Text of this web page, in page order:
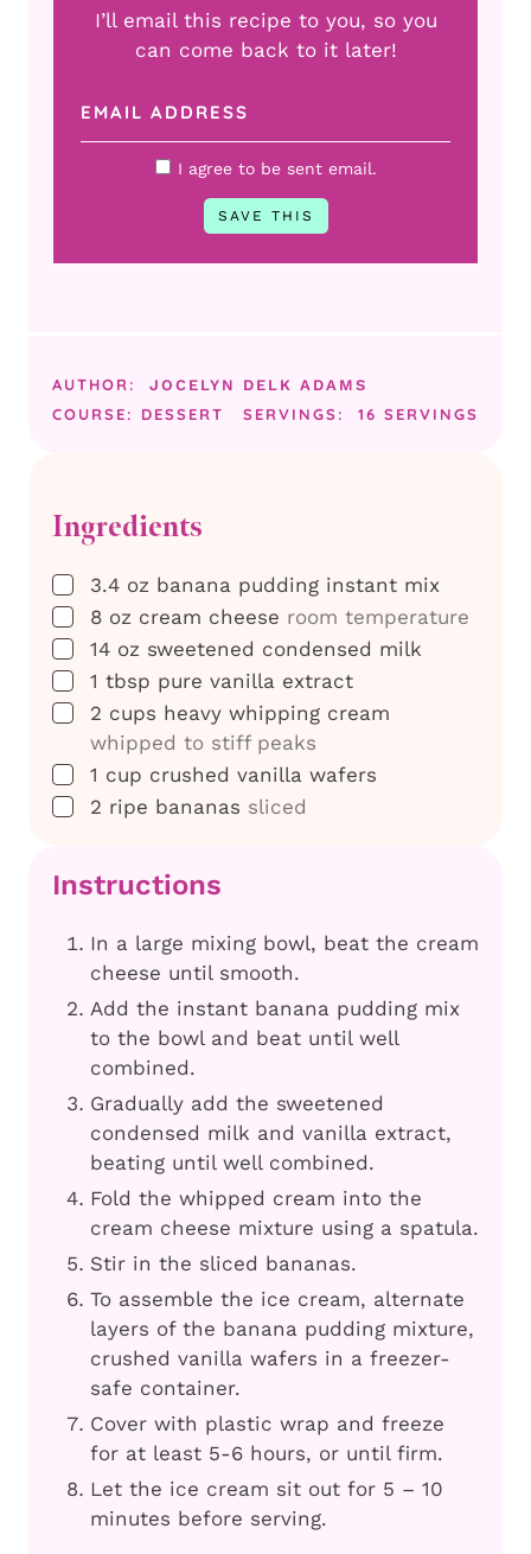
I’ll email this recipe to you, so you
can come back to it later!
I agree to be sent email.
AUTHOR: JOCELYN DELK ADAMS
COURSE: DESSERT SERVINGS: 16 SERVINGS
Ingredients
▢
3.4 oz banana pudding instant mix
▢
8 oz cream cheese room temperature
▢
14 oz sweetened condensed milk
▢
1 tbsp pure vanilla extract
▢
2 cups heavy whipping cream
whipped to stiff peaks
▢
1 cup crushed vanilla wafers
▢
2 ripe bananas sliced
Instructions
In a large mixing bowl, beat the cream
cheese until smooth.
Add the instant banana pudding mix
to the bowl and beat until well
combined.
Gradually add the sweetened
condensed milk and vanilla extract,
beating until well combined.
Fold the whipped cream into the
cream cheese mixture using a spatula.
Stir in the sliced bananas.
To assemble the ice cream, alternate
layers of the banana pudding mixture,
crushed vanilla wafers in a freezer-
safe container.
Cover with plastic wrap and freeze
for at least 5-6 hours, or until firm.
Let the ice cream sit out for 5 – 10
minutes before serving.